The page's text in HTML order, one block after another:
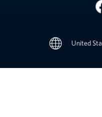
United
Link to change